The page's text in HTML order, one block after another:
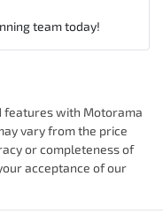
7 L/100km
team today!
features with Motorama
vary from the price
or completeness of
acceptance of our